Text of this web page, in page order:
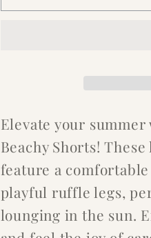
Elevate your
Beachy Shorts!
feature a
playful ruffle legs,
lounging in the sun.